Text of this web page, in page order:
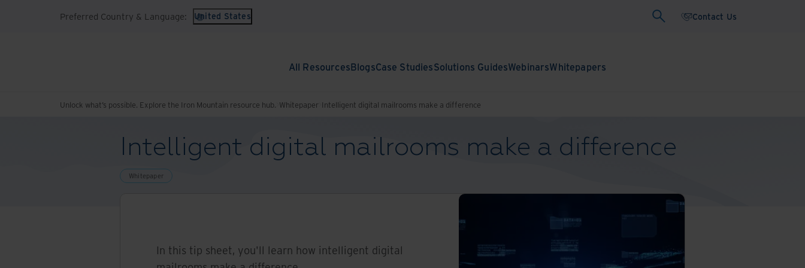
Preferred Country & Language: United States Contact Us
All ResourcesBlogsCase StudiesSolutions GuidesWebinarsWhitepapers
Unlock what’s possible. Explore the Iron Mountain resource hub. Whitepaper Intelligent digital mailrooms make a difference
Intelligent digital mailrooms make a difference
Whitepaper
In this tip sheet, you'll learn how intelligent digital